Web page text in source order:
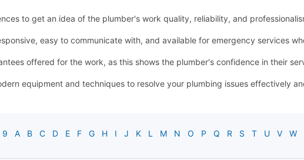
to get an idea of the plumber's work quality, reliability, and
easy to communicate with, and available for emergency services
offered for the work, as this shows the plumber's confidence in their
equipment and techniques to resolve your plumbing issues effectively
9 A B C D E F G H I J K L M N O P Q R S T U V W